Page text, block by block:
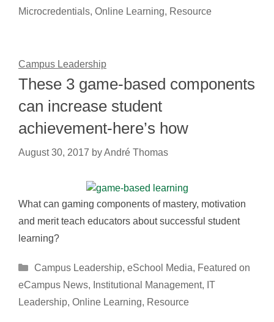
Microcredentials, Online Learning, Resource
Campus Leadership
These 3 game-based components
can increase student
achievement-here’s how
August 30, 2017 byAndré Thomas
What can gaming components of mastery, motivation
and merit teach educators about successful student
learning?
Categories
Campus Leadership, eSchool Media, Featured on
eCampus News, Institutional Management, IT
Leadership, Online Learning, Resource